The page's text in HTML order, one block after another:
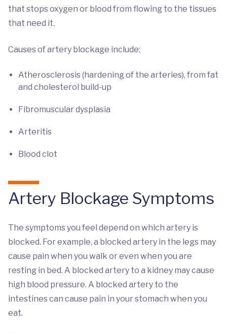
that stops oxygen or blood from flowing to the tissues
that need it.
Causes of artery blockage include:
Atherosclerosis (hardening of the arteries), from fat
and cholesterol build-up
Fibromuscular dysplasia
Arteritis
Blood clot
Artery Blockage Symptoms
The symptoms you feel depend on which artery is
blocked. For example, a blocked artery in the legs may
cause pain when you walk or even when you are
resting in bed. A blocked artery to a kidney may cause
high blood pressure. A blocked artery to the
intestines can cause pain in your stomach when you
eat.